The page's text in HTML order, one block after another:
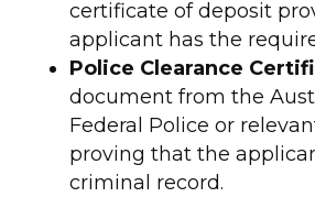
certificate of deposit
applicant has the
Police Clearance
document from the
Federal Police or
proving that the
criminal record.